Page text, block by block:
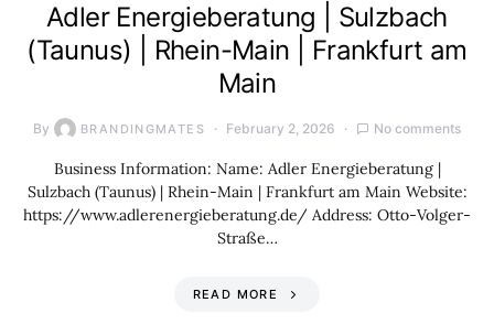
Adler Energieberatung | Sulzbach
(Taunus) | Rhein-Main | Frankfurt am
Main
By BRANDINGMATES February 2, 2026 No comments
Business Information: Name: Adler Energieberatung |
Sulzbach (Taunus) | Rhein-Main | Frankfurt am Main Website:
https://www.adlerenergieberatung.de/ Address: Otto-Volger-
Straße…
READ MORE